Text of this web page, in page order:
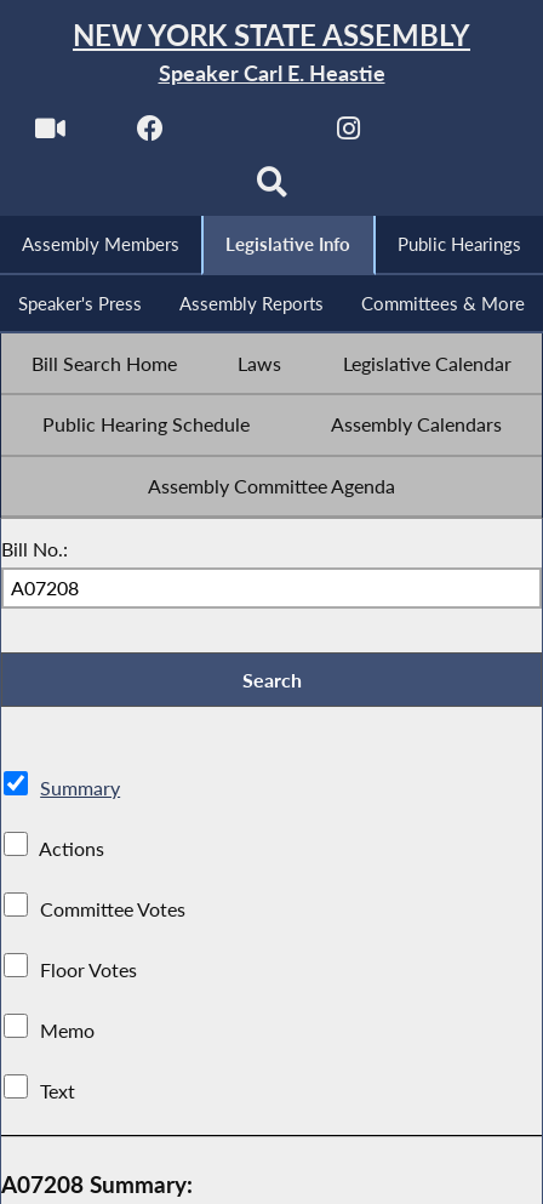
NEW YORK STATE ASSEMBLY
Speaker Carl E. Heastie
Assembly Members Legislative Info Public Hearings
Speaker's Press Assembly Reports Committees & More
Bill Search Home Laws Legislative Calendar
Public Hearing Schedule Assembly Calendars
Assembly Committee Agenda
Bill No.:
Summary
Actions
Committee Votes
Floor Votes
Memo
Text
A07208 Summary: